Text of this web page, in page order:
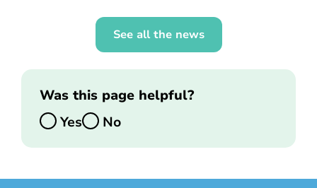
See all the news
Was this page helpful?
Yes
No